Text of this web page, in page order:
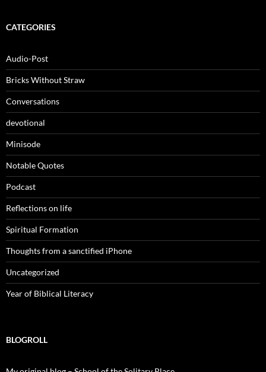
CATEGORIES
Audio-Post
Bricks Without Straw
Conversations
devotional
Minisode
Notable Quotes
Podcast
Reflections on life
Spiritual Formation
Thoughts from a sanctified iPhone
Uncategorized
Year of Biblical Literacy
BLOGROLL